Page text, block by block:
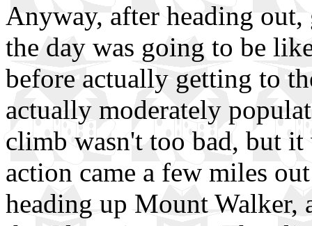
Anyway, after heading
the day was going to be
before actually getting to
actually moderately
climb wasn't too bad, but it
action came a few miles
heading up Mount Walker,